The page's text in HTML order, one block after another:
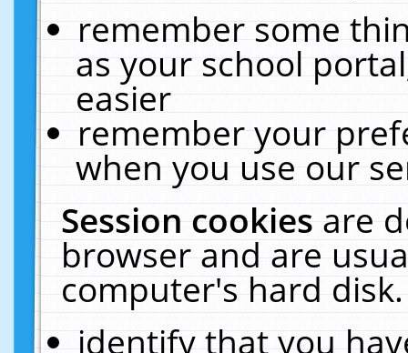
remember some
as your school
easier
remember your
when you use our
Session cookiesare
browser and are
computer's hard
identify that you